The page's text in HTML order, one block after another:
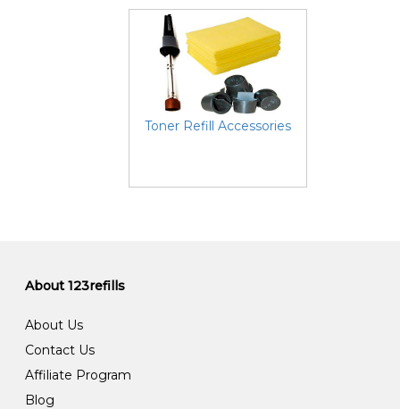
Toner Refill Accessories
About 123refills
About Us
Contact Us
Affiliate Program
Blog